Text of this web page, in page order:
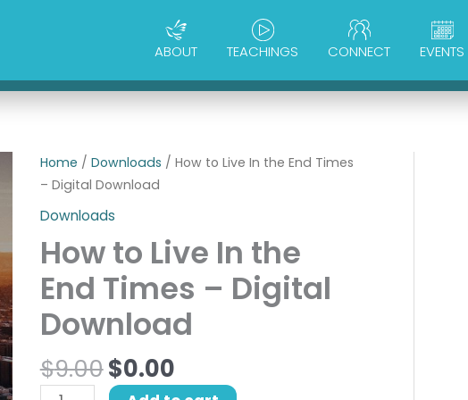
ABOUT TEACHINGS CONNECT EVENTS
Home / Downloads / How to Live In the End Times
– Digital Download
Downloads
How to Live In the
End Times – Digital
Download
$9.00
Original
price
was:
$9.00.
$0.00
Current
How
to
Live
the
End
Times
-
Digital
Download
quantity